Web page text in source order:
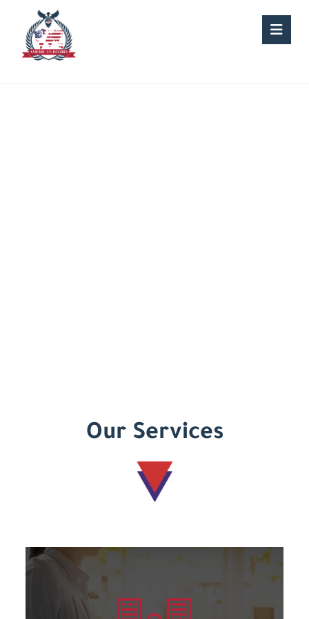
Our Services
Learn more